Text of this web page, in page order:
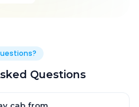
Questions